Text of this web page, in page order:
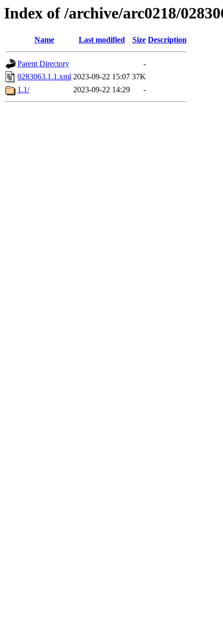
Index of /archive/arc0218/
Name Last modified Size Description
Parent Directory
-
0283063.1.1.xml 2023-09-22 15:07 37K
1.1/
2023-09-22 14:29 -